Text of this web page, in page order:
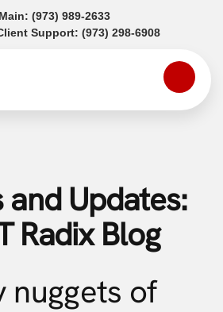
Main: (973) 989-2633(opens in a new tab)
Support: (973) 298-6908(opens in a
and Updates:
Radix Blog
nuggets of